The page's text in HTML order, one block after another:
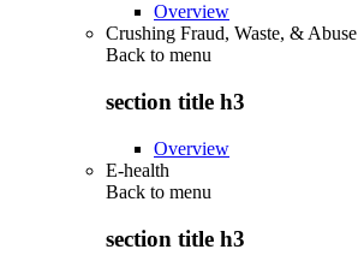
Overview
Crushing Fraud, Waste, & Abuse
Back to menu
section title h3
Overview
E-health
Back to menu
section title h3